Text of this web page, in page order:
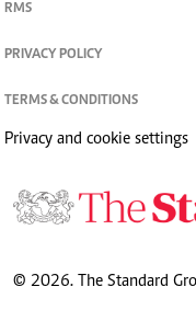
RMS
PRIVACY POLICY
TERMS & CONDITIONS
Privacy and cookie settings
© 2026. The Standard